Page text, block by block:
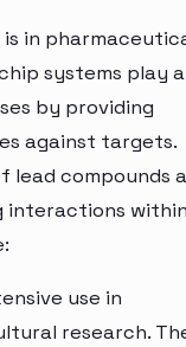
in
systems play a
by providing
against targets.
compounds
interactions
use in
research.